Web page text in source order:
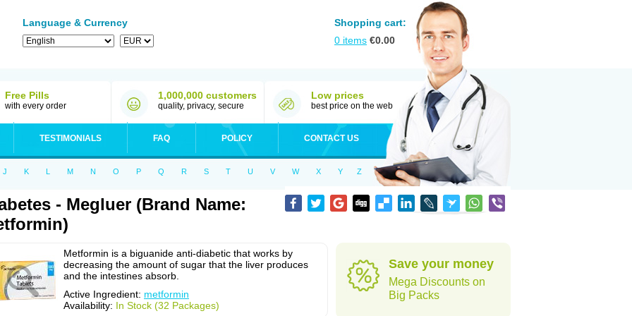
Language & Currency
Shopping cart:
0 items €0.00
Free Pills
with every order
1,000,000 customers
quality, privacy, secure
Low prices
best price on the web
TESTIMONIALS FAQ POLICY CONTACT US
J K L M N O P Q R S T U V W X Y Z
- Megluer (Brand Name:
Metformin is a biguanide anti-diabetic that works by
decreasing the amount of sugar that the liver produces
and the intestines absorb.
Active Ingredient: metformin
Availability: In Stock (32 Packages)
Save your money
Mega Discounts on
Big Packs